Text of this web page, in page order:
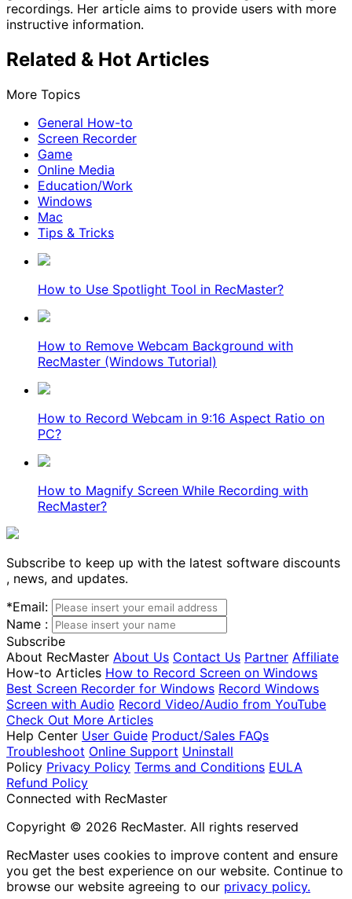
recordings. Her article aims to provide users with more
instructive information.
Related & Hot Articles
More Topics
General How-to
Screen Recorder
Game
Online Media
Education/Work
Windows
Mac
Tips & Tricks
How to Use Spotlight Tool in RecMaster?
How to Remove Webcam Background with
RecMaster (Windows Tutorial)
How to Record Webcam in 9:16 Aspect Ratio on
PC?
How to Magnify Screen While Recording with
RecMaster?
Subscribe to keep up with the latest software discounts
, news, and updates.
*Email:
Name :
Subscribe
About RecMaster About Us Contact Us Partner Affiliate
How-to Articles How to Record Screen on Windows
Best Screen Recorder for Windows Record Windows
Screen with Audio Record Video/Audio from YouTube
Check Out More Articles
Help Center User Guide Product/Sales FAQs
Troubleshoot Online Support Uninstall
Policy Privacy Policy Terms and Conditions EULA
Refund Policy
Connected with RecMaster
Copyright © 2026 RecMaster. All rights reserved
RecMaster uses cookies to improve content and ensure
you get the best experience on our website. Continue to
browse our website agreeing to our privacy policy.